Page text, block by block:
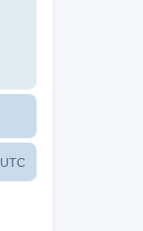
UTC